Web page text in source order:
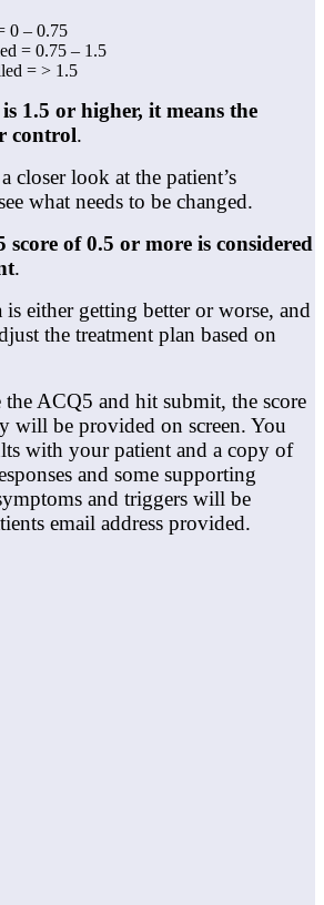
0 – 0.75
= 0.75 – 1.5
= > 1.5
1.5 or higher, it means the
control.
closer look at the patient’s
what needs to be changed.
score of 0.5 or more is considered
.
is either getting better or worse, and
the treatment plan based on
ACQ5 and hit submit, the score
will be provided on screen. You
with your patient and a copy of
and some supporting
and triggers will be
email address provided.